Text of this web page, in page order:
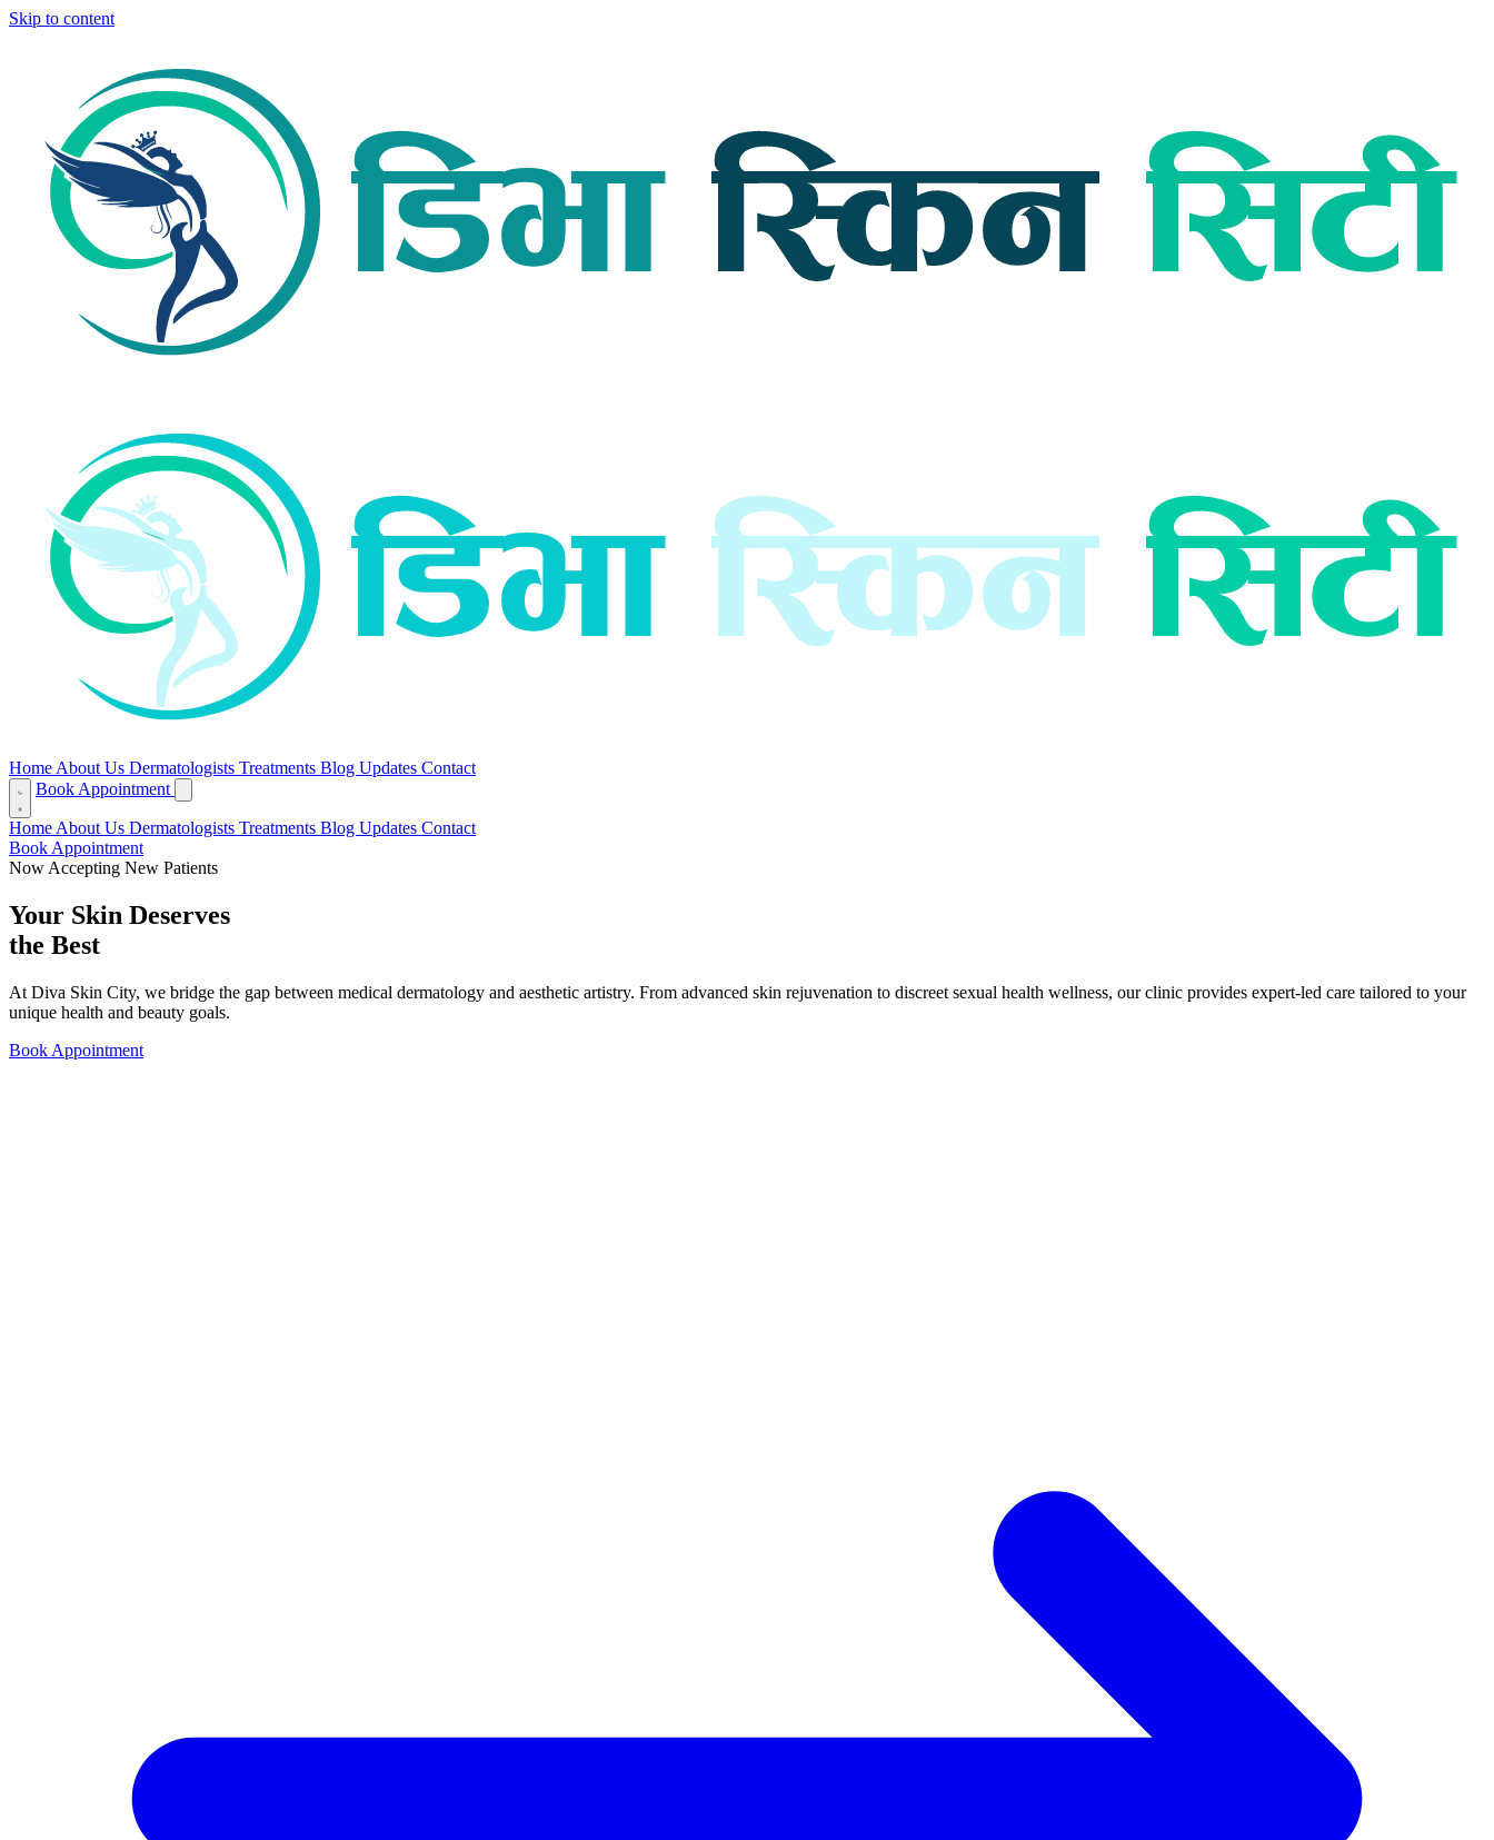
Skip to content
Home About Us Dermatologists Treatments Blog Updates Contact
Book Appointment
Home About Us Dermatologists Treatments Blog Updates Contact
Book Appointment
Now Accepting New Patients
Your Skin Deserves
the Best
At Diva Skin City, we bridge the gap between medical dermatology and aesthetic artistry. From advanced skin rejuvenation to discreet sexual health wellness, our clinic provides expert-led care tailored to your
unique health and beauty goals.
Book Appointment